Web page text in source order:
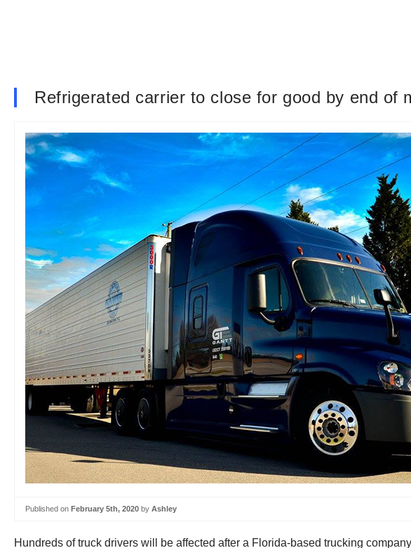
Refrigerated carrier to close for good by end of
Published on February 5th, 2020 by Ashley
Hundreds of truck drivers will be affected after a Florida-based trucking